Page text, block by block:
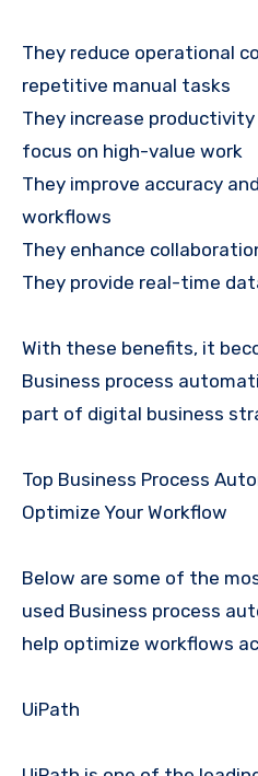
They reduce operational
repetitive manual tasks
They increase
focus on high-value work
They improve accuracy
workflows
They enhance
They provide real-time
With these benefits, it
Business process
part of digital business
Top Business Process
Optimize Your Workflow
Below are some of the
used Business process
help optimize workflows
UiPath